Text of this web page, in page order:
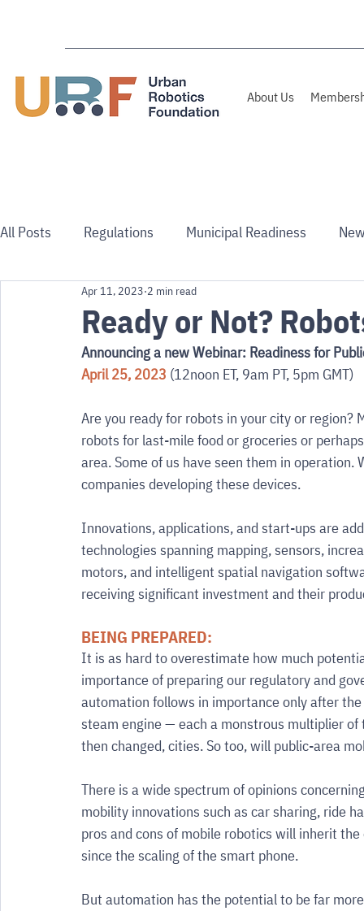
About Us
All Posts Regulations Municipal Readiness
Use Cases Australia/NZ
Ready or Not?
Apr 11, 2023 2 min read
Announcing a new Webinar: Readiness for
April 25, 2023 (12noon ET, 9am PT, 5pm GMT)
Are you ready for robots in your city or
robots for last-mile food or groceries or
area. Some of us have seen them in
companies developing these devices.
Innovations, applications, and start-ups are
technologies spanning mapping, sensors,
motors, and intelligent spatial navigation
receiving significant investment and their
BEING PREPARED:
It is as hard to overestimate how much
importance of preparing our regulatory and
automation follows in importance only after
steam engine — each a monstrous multiplier
then changed, cities. So too, will public-area
There is a wide spectrum of opinions
mobility innovations such as car sharing, ride
pros and cons of mobile robotics will inherit
since the scaling of the smart phone.
But automation has the potential to be far